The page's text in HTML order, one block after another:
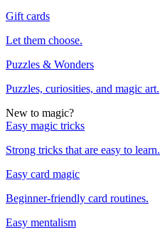
Gift cards
Let them choose.
Puzzles & Wonders
Puzzles, curiosities, and magic art.
New to magic?
Easy magic tricks
Strong tricks that are easy to learn.
Easy card magic
Beginner-friendly card routines.
Easy mentalism